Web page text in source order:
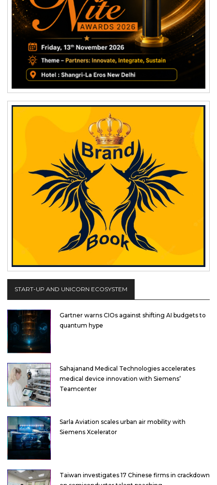
START-UP AND UNICORN ECOSYSTEM
Gartner warns CIOs against shifting AI budgets to
quantum hype
Sahajanand Medical Technologies accelerates
medical device innovation with Siemens’
Teamcenter
Sarla Aviation scales urban air mobility with
Siemens Xcelerator
Taiwan investigates 17 Chinese firms in crackdown